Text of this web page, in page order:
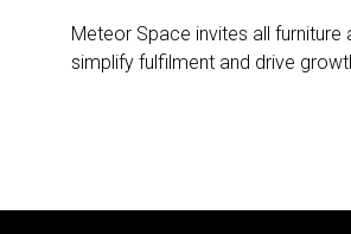
Meteor Space invites all
simplify fulfilment and drive